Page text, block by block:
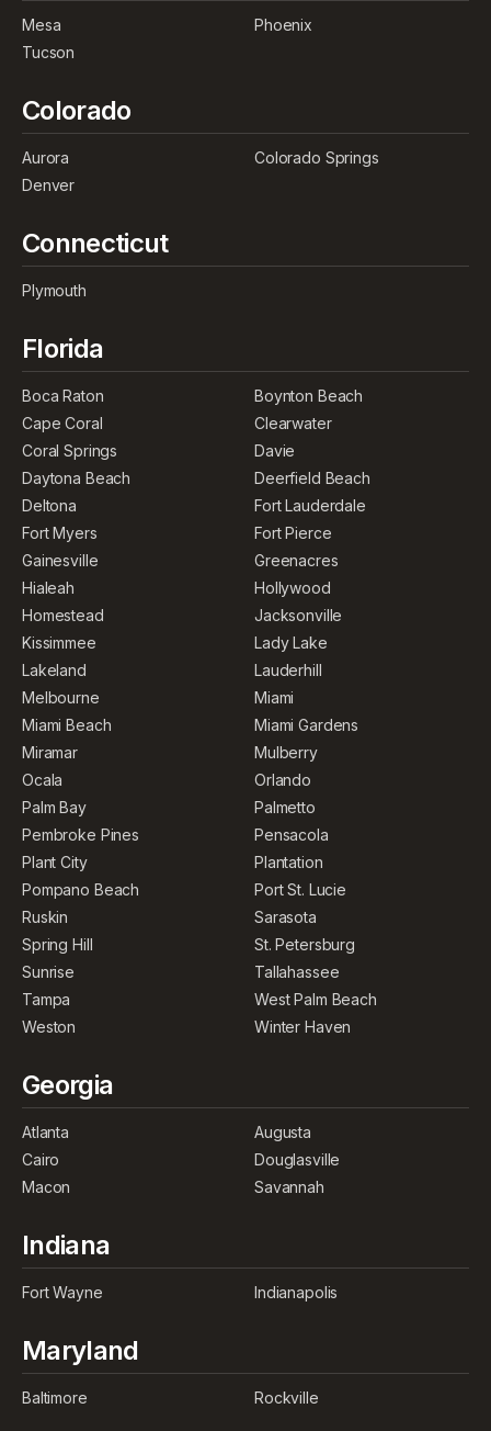
Mesa
Phoenix
Tucson
Colorado
Aurora
Colorado Springs
Denver
Connecticut
Plymouth
Florida
Boca Raton
Boynton Beach
Cape Coral
Clearwater
Coral Springs
Davie
Daytona Beach
Deerfield Beach
Deltona
Fort Lauderdale
Fort Myers
Fort Pierce
Gainesville
Greenacres
Hialeah
Hollywood
Homestead
Jacksonville
Kissimmee
Lady Lake
Lakeland
Lauderhill
Melbourne
Miami
Miami Beach
Miami Gardens
Miramar
Mulberry
Ocala
Orlando
Palm Bay
Palmetto
Pembroke Pines
Pensacola
Plant City
Plantation
Pompano Beach
Port St. Lucie
Ruskin
Sarasota
Spring Hill
St. Petersburg
Sunrise
Tallahassee
Tampa
West Palm Beach
Weston
Winter Haven
Georgia
Atlanta
Augusta
Cairo
Douglasville
Macon
Savannah
Indiana
Fort Wayne Indianapolis
Maryland
Baltimore Rockville